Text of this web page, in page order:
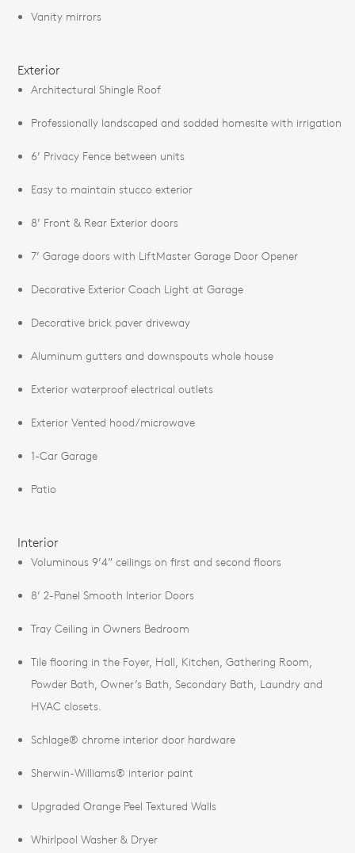
Vanity mirrors
Exterior
Architectural Shingle Roof
Professionally landscaped and sodded homesite with irrigation
6’ Privacy Fence between units
Easy to maintain stucco exterior
8’ Front & Rear Exterior doors
7’ Garage doors with LiftMaster Garage Door Opener
Decorative Exterior Coach Light at Garage
Decorative brick paver driveway
Aluminum gutters and downspouts whole house
Exterior waterproof electrical outlets
Exterior Vented hood/microwave
1-Car Garage
Patio
Interior
Voluminous 9’4” ceilings on first and second floors
8’ 2-Panel Smooth Interior Doors
Tray Ceiling in Owners Bedroom
Tile flooring in the Foyer, Hall, Kitchen, Gathering Room,
Powder Bath, Owner’s Bath, Secondary Bath, Laundry and
HVAC closets.
Schlage® chrome interior door hardware
Sherwin-Williams® interior paint
Upgraded Orange Peel Textured Walls
Whirlpool Washer & Dryer